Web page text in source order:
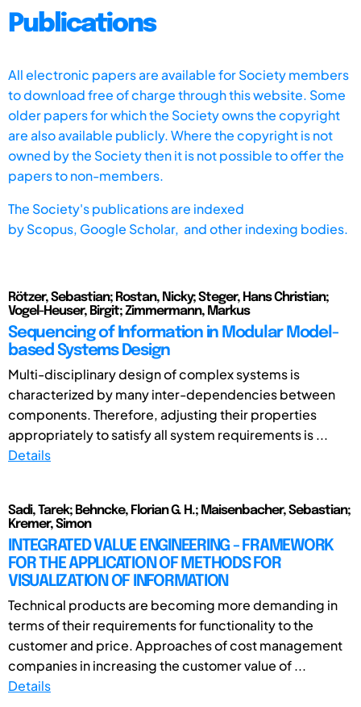
Publications
All electronic papers are available for Society members
to download free of charge through this website. Some
older papers for which the Society owns the copyright
are also available publicly. Where the copyright is not
owned by the Society then it is not possible to offer the
papers to non-members.
The Society's publications are indexed
byScopus, Google Scholar, and other indexing bodies.
Rötzer, Sebastian; Rostan, Nicky; Steger, Hans Christian;
Vogel-Heuser, Birgit; Zimmermann, Markus
Sequencing of Information in Modular Model-
based Systems Design
Multi-disciplinary design of complex systems is
characterized by many inter-dependencies between
components. Therefore, adjusting their properties
appropriately to satisfy all system requirements is ...
Details
Sadi, Tarek; Behncke, Florian G. H.; Maisenbacher, Sebastian;
Kremer, Simon
INTEGRATED VALUE ENGINEERING - FRAMEWORK
FOR THE APPLICATION OF METHODS FOR
VISUALIZATION OF INFORMATION
Technical products are becoming more demanding in
terms of their requirements for functionality to the
customer and price. Approaches of cost management
companies in increasing the customer value of ...
Details